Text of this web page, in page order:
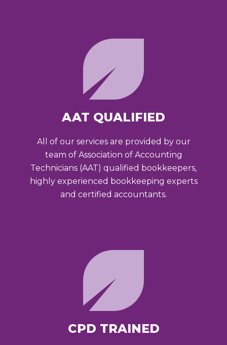
AAT QUALIFIED
All of our services are provided by our
team of Association of Accounting
Technicians (AAT) qualified bookkeepers,
highly experienced bookkeeping experts
and certified accountants.
CPD TRAINED